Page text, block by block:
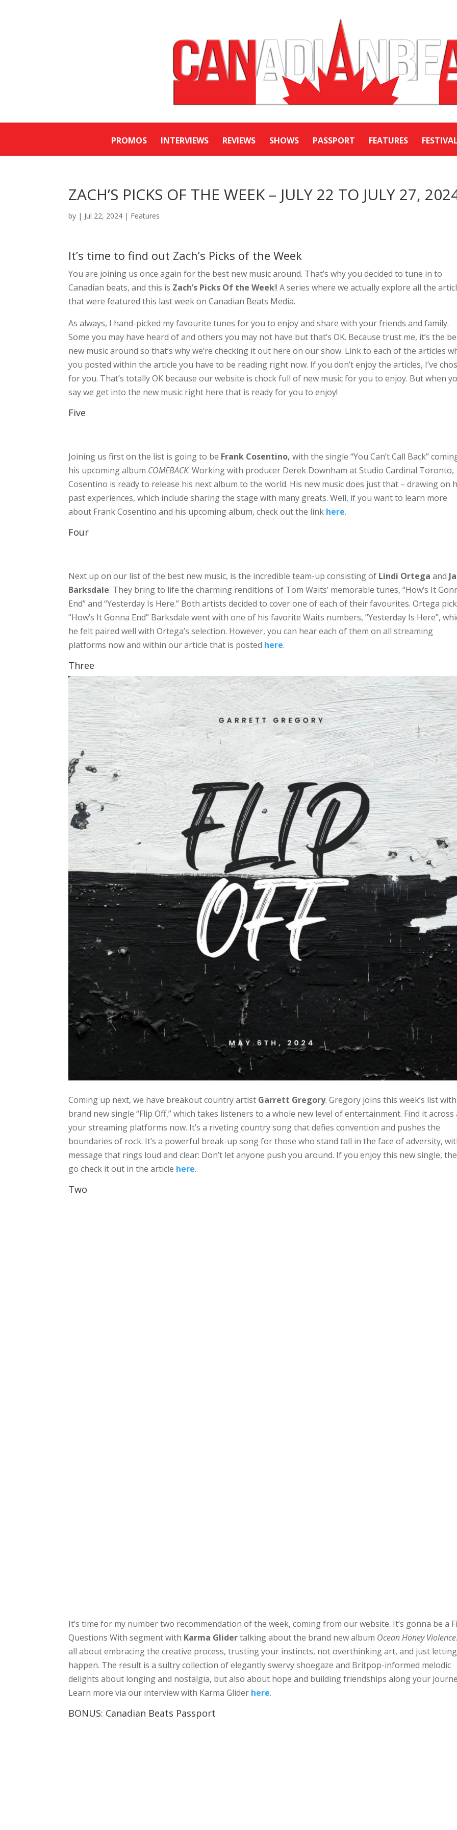
PROMOS INTERVIEWS REVIEWS SHOWS PASSPORT FEATURES
ZACH’S PICKS OF THE WEEK – JULY 22 TO JULY 27,
by | Jul 22, 2024 | Features
It’s time to find out Zach’s Picks of the Week
You are joining us once again for the best new music around. That’s why you decided to tune in to
Canadian beats, and this is Zach’s Picks Of the Week!! A series where we actually explore all the
that were featured this last week on Canadian Beats Media.
As always, I hand-picked my favourite tunes for you to enjoy and share with your friends and family.
Some you may have heard of and others you may not have but that’s OK. Because trust me, it’s the
new music around so that’s why we’re checking it out here on our show. Link to each of the articles
you posted within the article you have to be reading right now. If you don’t enjoy the articles, I’ve
for you. That’s totally OK because our website is chock full of new music for you to enjoy. But when
say we get into the new music right here that is ready for you to enjoy!
Five
Joining us first on the list is going to be Frank Cosentino,with the single “You Can’t Call Back”
his upcoming album COMEBACK. Working with producer Derek Downham at Studio Cardinal Toronto,
Cosentino is ready to release his next album to the world. His new music does just that – drawing on
past experiences, which include sharing the stage with many greats. Well, if you want to learn more
about Frank Cosentino and his upcoming album, check out the link here.
Four
Next up on our list of the best new music, is the incredible team-up consisting of Lindi Ortega and
Barksdale. They bring to life the charming renditions of Tom Waits’ memorable tunes, “How’s It
End” and “Yesterday Is Here.” Both artists decided to cover one of each of their favourites. Ortega
“How’s It Gonna End” Barksdale went with one of his favorite Waits numbers, “Yesterday Is Here”,
he felt paired well with Ortega’s selection. However, you can hear each of them on all streaming
platforms now and within our article that is posted here.
Three
Coming up next, we have breakout country artist Garrett Gregory. Gregory joins this week’s list
brand new single “Flip Off,” which takes listeners to a whole new level of entertainment. Find it across
your streaming platforms now. It’s a riveting country song that defies convention and pushes the
boundaries of rock. It’s a powerful break-up song for those who stand tall in the face of adversity,
message that rings loud and clear: Don’t let anyone push you around. If you enjoy this new single,
go check it out in the article here.
Two
It’s time for my number two recommendation of the week, coming from our website. It’s gonna be a
Questions With segment with Karma Glidertalking about the brand new album Ocean Honey Violence
all about embracing the creative process, trusting your instincts, not overthinking art, and just
happen. The result is a sultry collection of elegantly swervy shoegaze and Britpop-informed melodic
delights about longing and nostalgia, but also about hope and building friendships along your
Learn more via our interview with Karma Glider here.
BONUS: Canadian Beats Passport